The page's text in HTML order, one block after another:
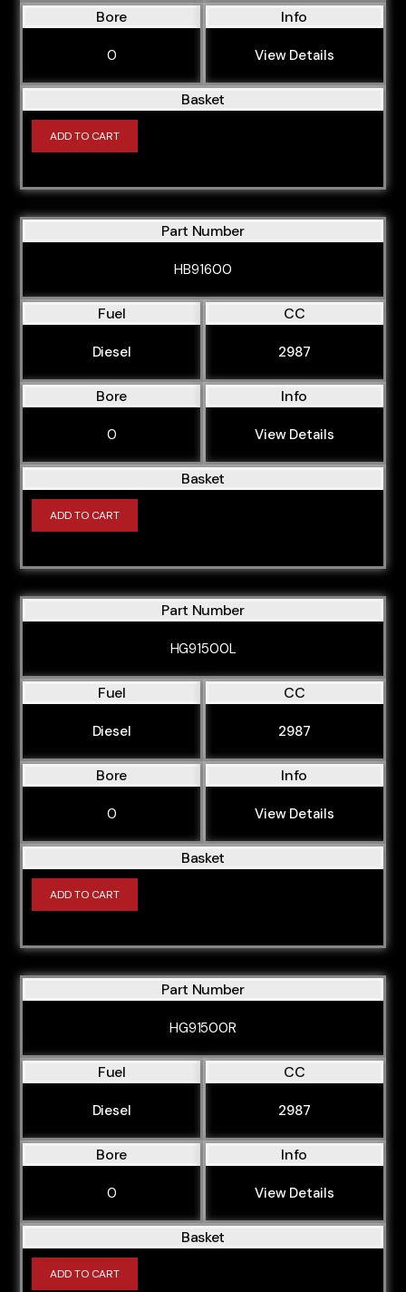
Bore
0
Info
View Details
Basket
ADD TO CART
Part Number
HB91600
Fuel
Diesel
CC
2987
Bore
0
Info
View Details
Basket
ADD TO CART
Part Number
HG91500L
Fuel
Diesel
CC
2987
Bore
0
Info
View Details
Basket
ADD TO CART
Part Number
HG91500R
Fuel
Diesel
CC
2987
Bore
0
Info
View Details
Basket
ADD TO CART